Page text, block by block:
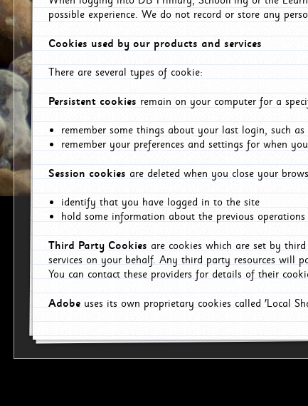
possible experience. We do not record or store any
Cookies used by our products and services
There are several types of cookie:
Persistent cookies remain on your computer for a
remember some things about your last login, such
remember your preferences and settings for when
Session cookies are deleted when you close your
identify that you have logged in to the site
hold some information about the previous
Third Party Cookies are cookies which are set by
services on your behalf. Any third party resources will
You can contact these providers for details of their
Adobeuses its own proprietary cookies called 'Local